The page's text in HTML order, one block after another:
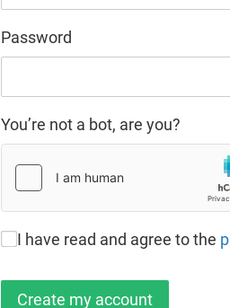
Password
You’re not a bot, are you?
I have read and agree to the